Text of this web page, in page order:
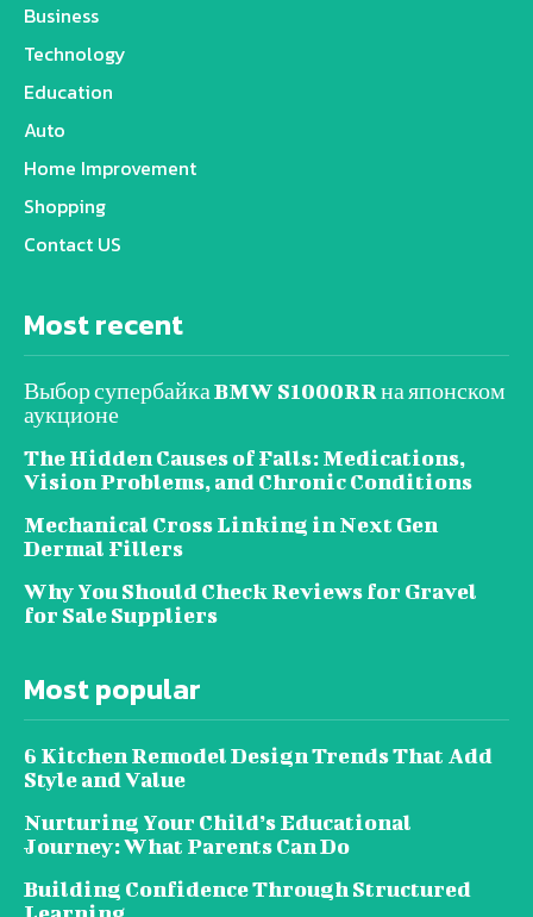
Business
Technology
Education
Auto
Home Improvement
Shopping
Contact US
Most recent
Выбор супербайка BMW S1000RR на японском
аукционе
The Hidden Causes of Falls: Medications,
Vision Problems, and Chronic Conditions
Mechanical Cross Linking in Next Gen
Dermal Fillers
Why You Should Check Reviews for Gravel
for Sale Suppliers
Most popular
6 Kitchen Remodel Design Trends That Add
Style and Value
Nurturing Your Child’s Educational
Journey: What Parents Can Do
Building Confidence Through Structured